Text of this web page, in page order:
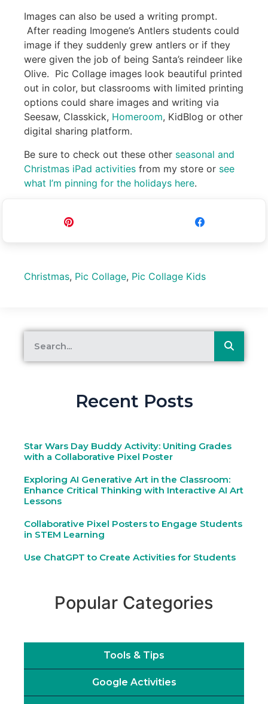
Images can also be used a writing prompt.
After reading Imogene’s Antlers students could
image if they suddenly grew antlers or if they
were given the job of being Santa’s reindeer like
Olive. Pic Collage images look beautiful printed
out in color, but classrooms with limited printing
options could share images and writing via
Seesaw, Classkick, Homeroom, KidBlog or other
digital sharing platform.
Be sure to check out these other seasonal and
Christmas iPad activities from my store or see
what I’m pinning for the holidays here.
Christmas, Pic Collage, Pic Collage Kids
Recent Posts
Star Wars Day Buddy Activity: Uniting Grades
with a Collaborative Pixel Poster
Exploring AI Generative Art in the Classroom:
Enhance Critical Thinking with Interactive AI Art
Lessons
Collaborative Pixel Posters to Engage Students
in STEM Learning
Use ChatGPT to Create Activities for Students
Popular Categories
Tools & Tips
Google Activities